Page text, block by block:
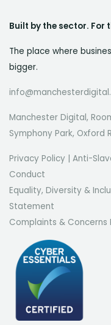
Built by the sector. For
The place where
bigger.
Manchester Digital,
Symphony Park, Oxford
Privacy Policy | Anti-
Conduct
Equality, Diversity &
Statement
Complaints & Concerns